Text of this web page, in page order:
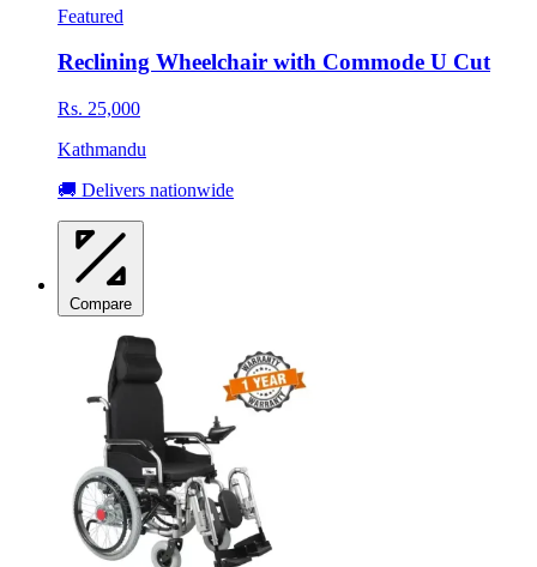
Featured
Reclining Wheelchair with Commode U Cut
Rs. 25,000
Kathmandu
🚚 Delivers nationwide
Compare